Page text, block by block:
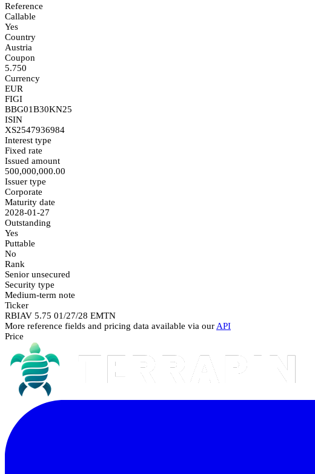
Reference
Callable
Yes
Country
Austria
Coupon
5.750
Currency
EUR
FIGI
BBG01B30KN25
ISIN
XS2547936984
Interest type
Fixed rate
Issued amount
500,000,000.00
Issuer type
Corporate
Maturity date
2028-01-27
Outstanding
Yes
Puttable
No
Rank
Senior unsecured
Security type
Medium-term note
Ticker
RBIAV 5.75 01/27/28 EMTN
More reference fields and pricing data available via our API
Price